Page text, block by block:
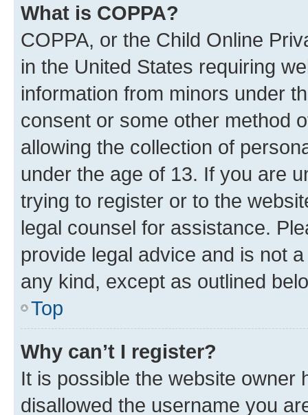
What is COPPA?
COPPA, or the Child Online
in the United States requiring
information from minors under
consent or some other method
allowing the collection of
under the age of 13. If you are
trying to register or to the
legal counsel for assistance.
provide legal advice and is not
any kind, except as outlined
Top
Why can’t I register?
It is possible the website owner
disallowed the username you